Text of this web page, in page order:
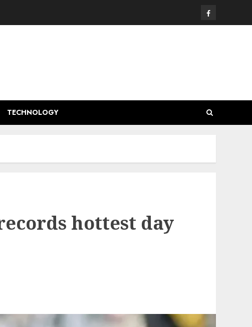
Facebook
TECHNOLOGY
hottest day